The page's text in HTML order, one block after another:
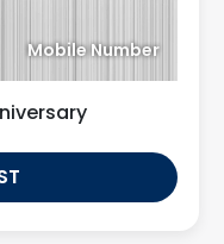
Mobile Number